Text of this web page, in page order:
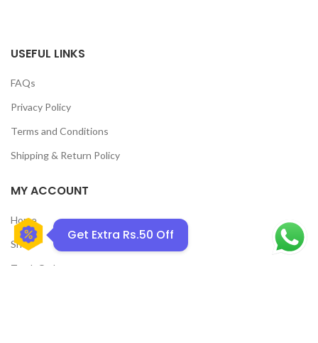
USEFUL LINKS
FAQs
Privacy Policy
Terms and Conditions
Shipping & Return Policy
MY ACCOUNT
Home
Shop
Track Order
Get Extra Rs.50 Off